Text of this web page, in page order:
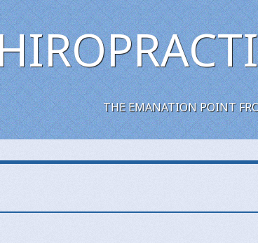
THE EMANATION POINT